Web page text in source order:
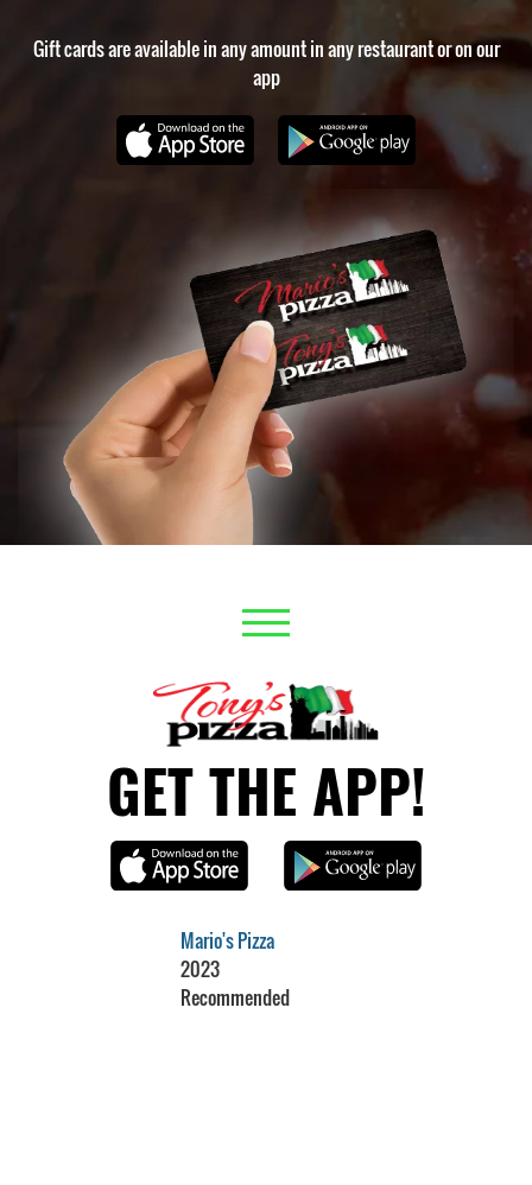
Gift cards are available in any amount in any restaurant or on our
app
GET THE APP!
Mario's Pizza
2023
Recommended